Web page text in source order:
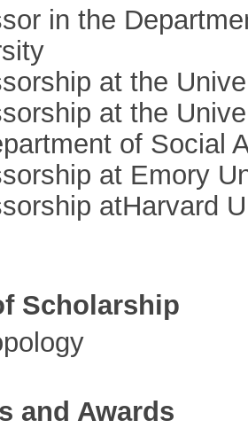
in the
at the
at the
of Social
at Emory
atHarvard
Scholarship
and Awards